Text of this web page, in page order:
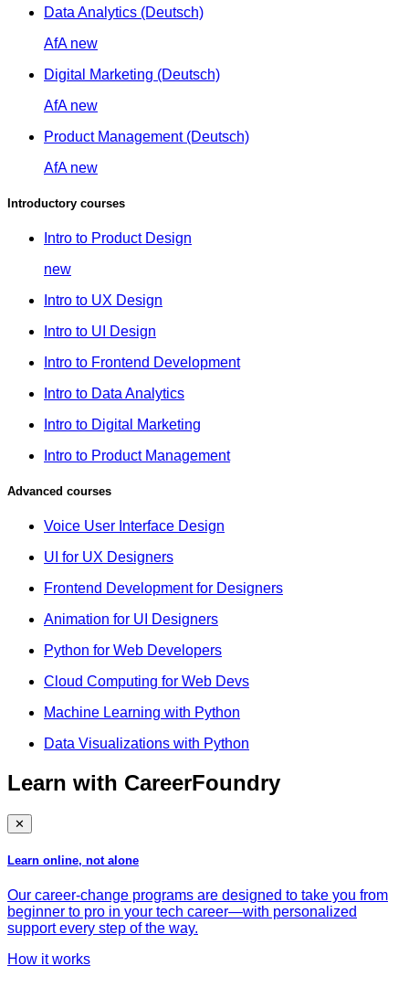
Data Analytics (Deutsch)
AfA new
Digital Marketing (Deutsch)
AfA new
Product Management (Deutsch)
AfA new
Introductory courses
Intro to Product Design
new
Intro to UX Design
Intro to UI Design
Intro to Frontend Development
Intro to Data Analytics
Intro to Digital Marketing
Intro to Product Management
Advanced courses
Voice User Interface Design
UI for UX Designers
Frontend Development for Designers
Animation for UI Designers
Python for Web Developers
Cloud Computing for Web Devs
Machine Learning with Python
Data Visualizations with Python
Learn with CareerFoundry
✕
Learn online, not alone
Our career-change programs are designed to take you from
beginner to pro in your tech career—with personalized
support every step of the way.
How it works